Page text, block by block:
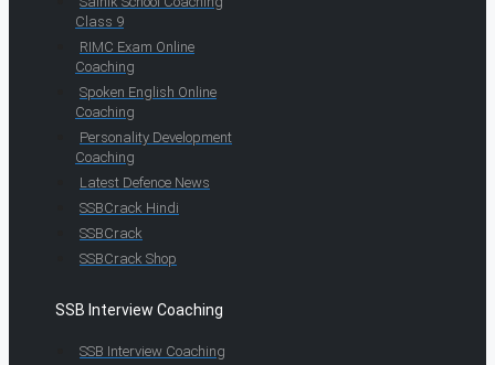
Class 9
RIMC Exam Online
Coaching
Spoken English Online
Coaching
Personality Development
Coaching
Latest Defence News
SSBCrack Hindi
SSBCrack
SSBCrack Shop
SSB Interview Coaching
SSB Interview Coaching